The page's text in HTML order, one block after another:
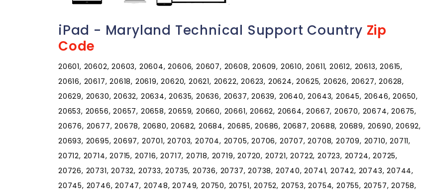
iPad - Maryland Technical Support Country Zip
Code
20601, 20602, 20603, 20604, 20606, 20607, 20608, 20609, 20610, 20611, 20612, 20613, 20615,
20616, 20617, 20618, 20619, 20620, 20621, 20622, 20623, 20624, 20625, 20626, 20627, 20628,
20629, 20630, 20632, 20634, 20635, 20636, 20637, 20639, 20640, 20643, 20645, 20646, 20650,
20653, 20656, 20657, 20658, 20659, 20660, 20661, 20662, 20664, 20667, 20670, 20674, 20675,
20676, 20677, 20678, 20680, 20682, 20684, 20685, 20686, 20687, 20688, 20689, 20690, 20692,
20693, 20695, 20697, 20701, 20703, 20704, 20705, 20706, 20707, 20708, 20709, 20710, 20711,
20712, 20714, 20715, 20716, 20717, 20718, 20719, 20720, 20721, 20722, 20723, 20724, 20725,
20726, 20731, 20732, 20733, 20735, 20736, 20737, 20738, 20740, 20741, 20742, 20743, 20744,
20745, 20746, 20747, 20748, 20749, 20750, 20751, 20752, 20753, 20754, 20755, 20757, 20758,